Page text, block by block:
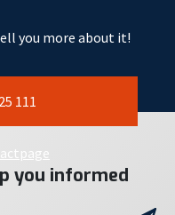
you more about it!
111
you informed